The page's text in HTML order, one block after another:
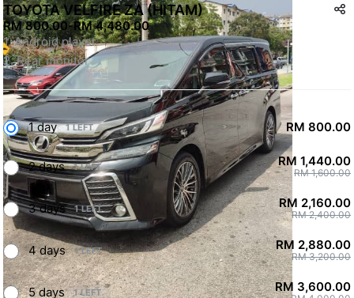
TOYOTA VELFIRE ZA (HITAM)
RM 800.00-RM 4,480.00
1. Android player
2. Rear monitor
1 day 1 LEFT RM 800.00
2 days 1 LEFT RM 1,440.00
RM 1,600.00
3 days 1 LEFT RM 2,160.00
RM 2,400.00
4 days 1 LEFT RM 2,880.00
RM 3,200.00
5 days 1 LEFT RM 3,600.00